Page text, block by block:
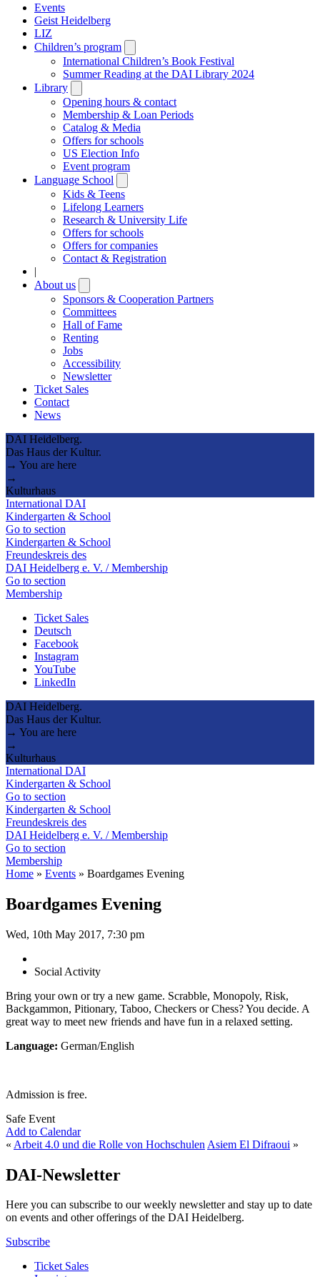
Events
Geist Heidelberg
LIZ
Children’s program
submenu
International Children’s Book Festival
Summer Reading at the DAI Library 2024
Library
submenu
Opening hours & contact
Membership & Loan Periods
Catalog & Media
Offers for schools
US Election Info
Event program
Language School
submenu
Kids & Teens
Lifelong Learners
Research & University Life
Offers for schools
Offers for companies
Contact & Registration
|
About us
submenu
Sponsors & Cooperation Partners
Committees
Hall of Fame
Renting
Jobs
Accessibility
Newsletter
Ticket Sales
Contact
News
DAI Heidelberg.
Das Haus der Kultur.
→ You are here
→
Kulturhaus
International DAI
Kindergarten & School
Go to section
Kindergarten & School
Freundeskreis des
DAI Heidelberg e. V. / Membership
Go to section
Membership
Ticket Sales
Deutsch
Facebook
Instagram
YouTube
LinkedIn
DAI Heidelberg.
Das Haus der Kultur.
→ You are here
→
Kulturhaus
International DAI
Kindergarten & School
Go to section
Kindergarten & School
Freundeskreis des
DAI Heidelberg e. V. / Membership
Go to section
Membership
Home » Events » Boardgames Evening
Boardgames Evening
Wed, 10th May 2017, 7:30 pm
Social Activity
Bring your own or try a new game. Scrabble, Monopoly, Risk,
Backgammon, Pitionary, Taboo, Checkers or Chess? You decide. A
great way to meet new friends and have fun in a relaxed setting.
Language: German/English
Admission is free.
Safe Event
Add to Calendar
« Arbeit 4.0 und die Rolle von Hochschulen Asiem El Difraoui »
DAI-Newsletter
Here you can subscribe to our weekly newsletter and stay up to date
on events and other offerings of the DAI Heidelberg.
Subscribe
Ticket Sales